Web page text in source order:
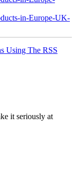
in-Europe-UK-
Using The RSS
it seriously at